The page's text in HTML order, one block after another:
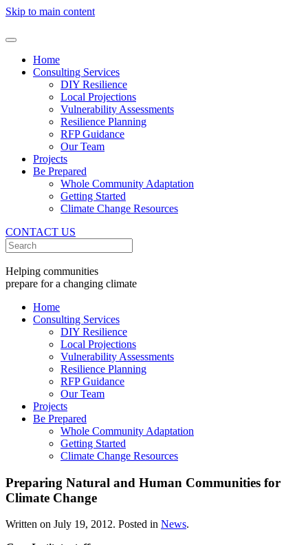
Skip to main content
Home
Consulting Services
DIY Resilience
Local Projections
Vulnerability Assessments
Resilience Planning
RFP Guidance
Our Team
Projects
Be Prepared
Whole Community Adaptation
Getting Started
Climate Change Resources
CONTACT US
Helping communities
prepare for a changing climate
Home
Consulting Services
DIY Resilience
Local Projections
Vulnerability Assessments
Resilience Planning
RFP Guidance
Our Team
Projects
Be Prepared
Whole Community Adaptation
Getting Started
Climate Change Resources
Preparing Natural and Human Communities for
Climate Change
Written on July 19, 2012. Posted in News.